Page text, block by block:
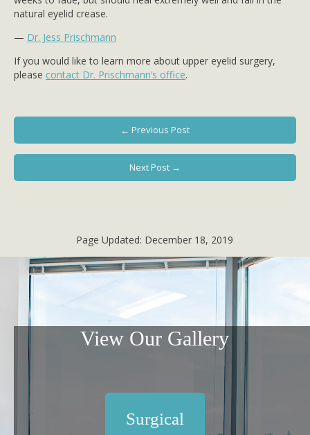
natural eyelid crease.
— Dr. Jess Prischmann
If you would like to learn more about upper eyelid surgery,
please contact Dr. Prischmann’s office.
← Previous Post
Next Post →
Page Updated: December 18, 2019
View Our Gallery
Surgical